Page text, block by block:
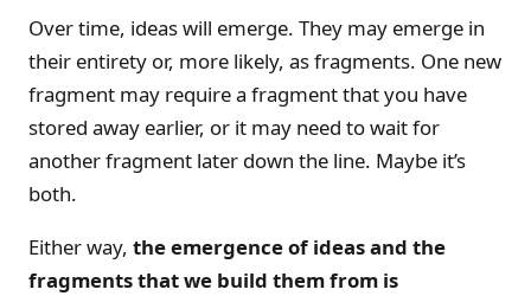
Over time, ideas will emerge. They may emerge in
their entirety or, more likely, as fragments. One new
fragment may require a fragment that you have
stored away earlier, or it may need to wait for
another fragment later down the line. Maybe it’s
both.
Either way, the emergence of ideas and the
fragments that we build them from is